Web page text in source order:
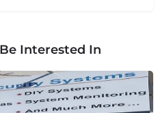
Interested In